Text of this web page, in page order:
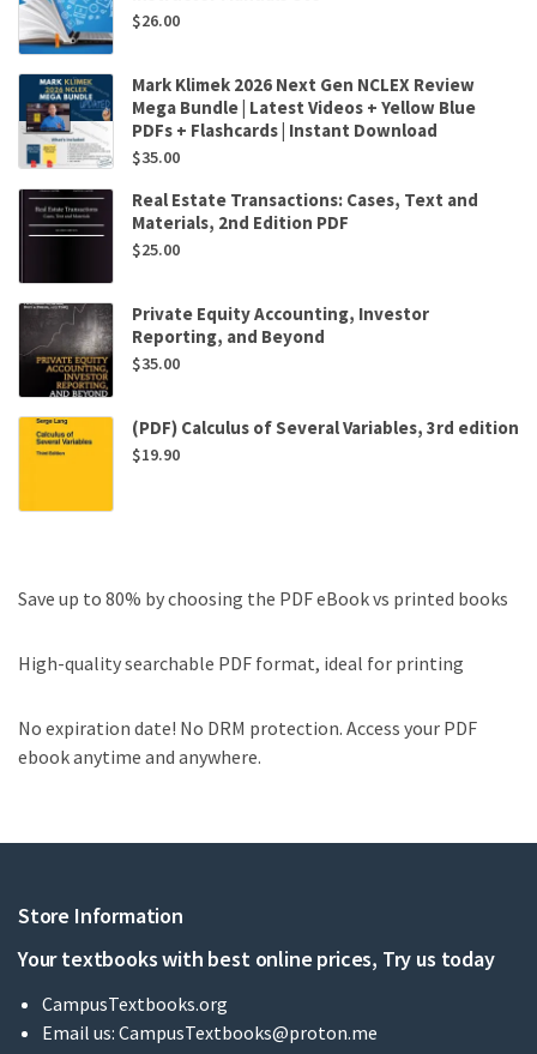
$26.00
Mark Klimek 2026 Next Gen NCLEX Review
Mega Bundle | Latest Videos + Yellow Blue
PDFs + Flashcards | Instant Download
$35.00
Real Estate Transactions: Cases, Text and
Materials, 2nd Edition PDF
$25.00
Private Equity Accounting, Investor
Reporting, and Beyond
$35.00
(PDF) Calculus of Several Variables, 3rd edition
$19.90
Save up to 80% by choosing the PDF eBook vs printed books
High-quality searchable PDF format, ideal for printing
No expiration date! No DRM protection. Access your PDF
ebook anytime and anywhere.
Store Information
Your textbooks with best online prices, Try us today
CampusTextbooks.org
Email us: CampusTextbooks@proton.me